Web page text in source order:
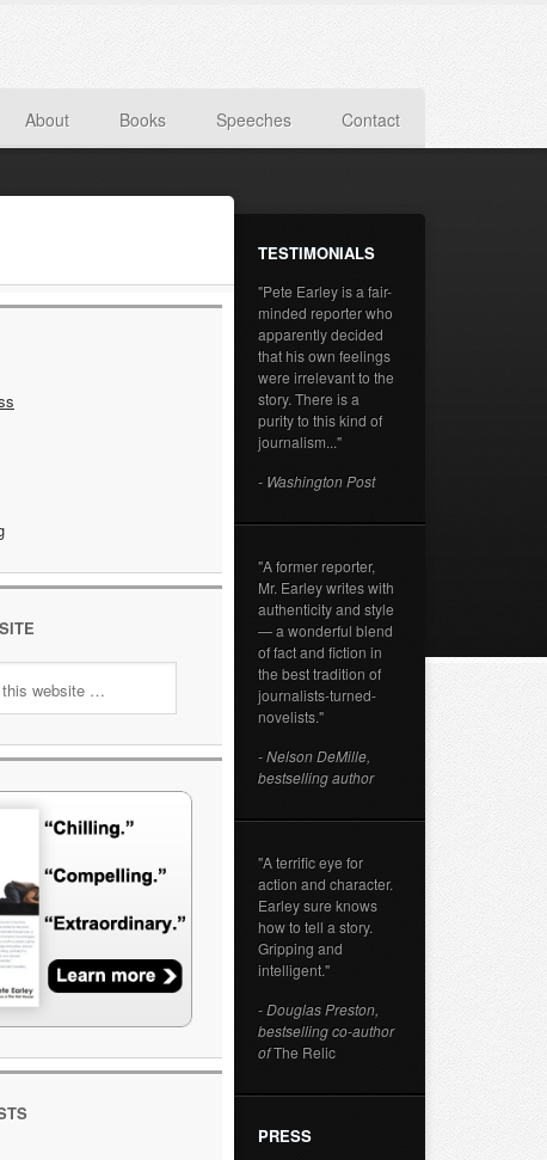
About Books Speeches Contact
TESTIMONIALS
"Pete Earley is a fair-
minded reporter who
apparently decided
that his own feelings
were irrelevant to the
story. There is a
purity to this kind of
journalism..."
- Washington Post
"A former reporter,
Mr. Earley writes with
authenticity and style
— a wonderful blend
of fact and fiction in
the best tradition of
journalists-turned-
novelists."
- Nelson DeMille,
bestselling author
"A terrific eye for
action and character.
Earley sure knows
how to tell a story.
Gripping and
intelligent."
- Douglas Preston,
bestselling co-author
ofThe Relic
PRESS